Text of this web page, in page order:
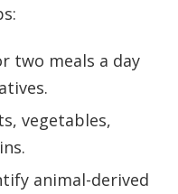
two meals a day
vegetables,
animal-derived